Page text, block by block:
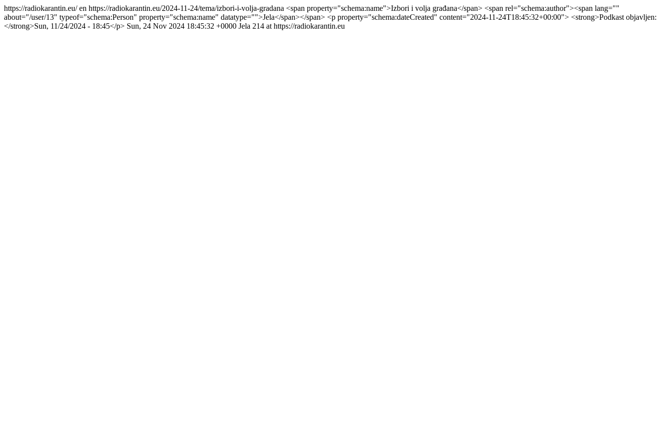
https://radiokarantin.eu/en https://radiokarantin.eu/2024-11-24/tema/izbori-i-volja-gradana <span property="schema:name">Izbori i volja građana</span> <span rel="schema:author"><span lang=""
about="/user/13" typeof="schema:Person" property="schema:name" datatype="">Jela</span></span> <p property="schema:dateCreated" content="2024-11-24T18:45:32+00:00"> <strong>Podkast objavljen:
</strong>Sun, 11/24/2024 - 18:45</p> Sun, 24 Nov 2024 18:45:32 +0000 Jela 214 at https://radiokarantin.eu